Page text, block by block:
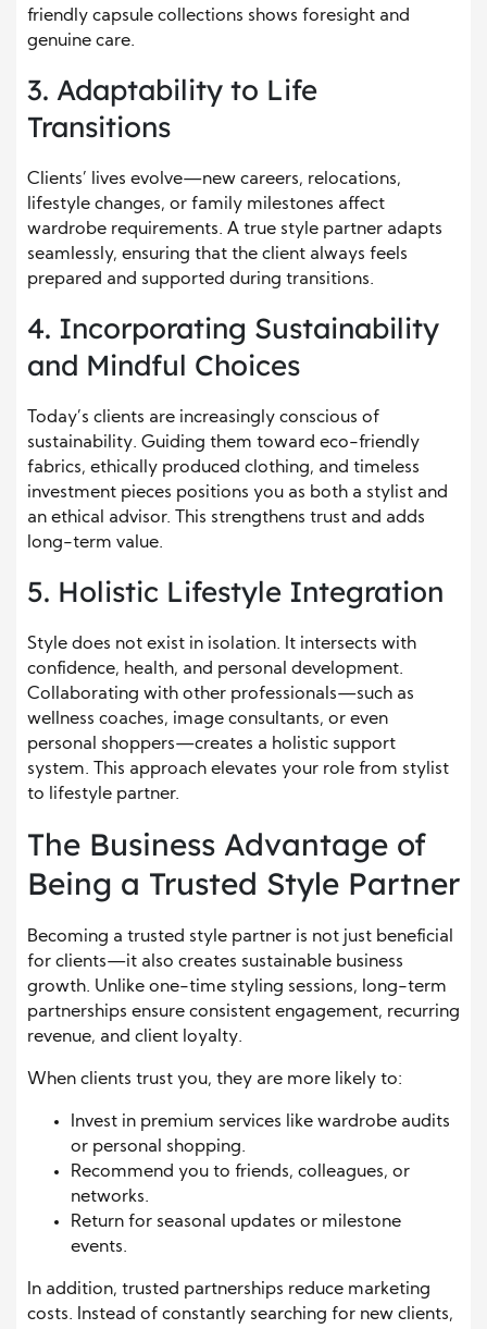
friendly capsule collections shows foresight and
genuine care.
3. Adaptability to Life
Transitions
Clients’ lives evolve—new careers, relocations,
lifestyle changes, or family milestones affect
wardrobe requirements. A true style partner adapts
seamlessly, ensuring that the client always feels
prepared and supported during transitions.
4. Incorporating Sustainability
and Mindful Choices
Today’s clients are increasingly conscious of
sustainability. Guiding them toward eco-friendly
fabrics, ethically produced clothing, and timeless
investment pieces positions you as both a stylist and
an ethical advisor. This strengthens trust and adds
long-term value.
5. Holistic Lifestyle Integration
Style does not exist in isolation. It intersects with
confidence, health, and personal development.
Collaborating with other professionals—such as
wellness coaches, image consultants, or even
personal shoppers—creates a holistic support
system. This approach elevates your role from stylist
to lifestyle partner.
The Business Advantage of
Being a Trusted Style Partner
Becoming a trusted style partner is not just beneficial
for clients—it also creates sustainable business
growth. Unlike one-time styling sessions, long-term
partnerships ensure consistent engagement, recurring
revenue, and client loyalty.
When clients trust you, they are more likely to:
Invest in premium services like wardrobe audits
or personal shopping.
Recommend you to friends, colleagues, or
networks.
Return for seasonal updates or milestone
events.
In addition, trusted partnerships reduce marketing
costs. Instead of constantly searching for new clients,